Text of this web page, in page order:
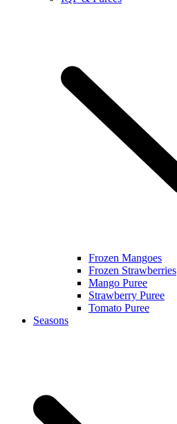
Frozen Mangoes
Frozen Strawberries
Mango Puree
Strawberry Puree
Tomato Puree
Seasons